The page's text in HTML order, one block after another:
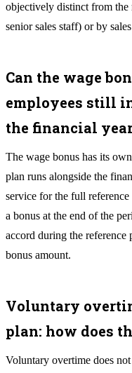
objectively distinct from the
senior sales staff) or by
Can the wage
employees still
the financial
The wage bonus has its
plan runs alongside the
service for the full
a bonus at the end of the
accord during the
bonus amount.
Voluntary
plan: how does
Voluntary overtime does